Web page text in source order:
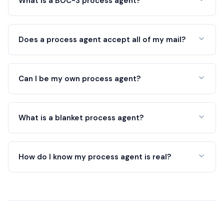
Does a process agent accept all of my mail?
Can I be my own process agent?
What is a blanket process agent?
How do I know my process agent is real?